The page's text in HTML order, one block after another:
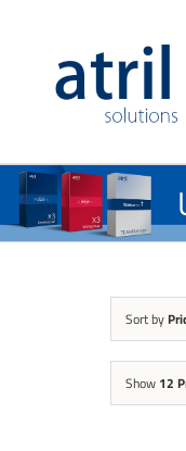
Sort by
Show 12